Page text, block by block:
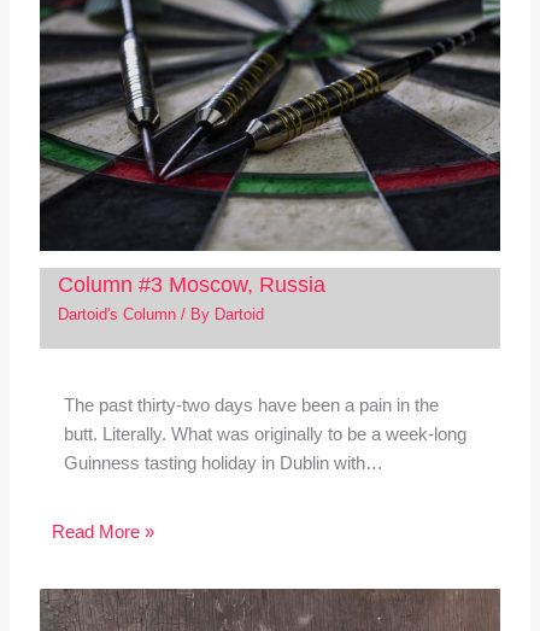
Column #3 Moscow, Russia
Dartoid's Column/ By Dartoid
The past thirty-two days have been a pain in the
butt. Literally. What was originally to be a week-long
Guinness tasting holiday in Dublin with…
Read More »